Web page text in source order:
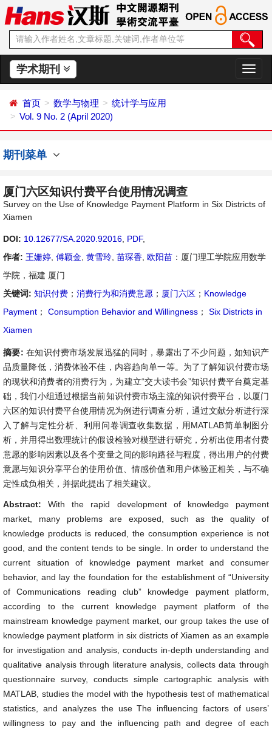
学术期刊
切
换
首页 数学与物理
统计学与应用
Vol. 9 No. 2 (April 2020)
期刊菜单
厦门六区知识付费平台使用情况调查
Survey on the Use of Knowledge Payment Platform in Six Districts of
Xiamen
DOI: 10.12677/SA.2020.92016 PDF,
作者: 王姗婷 傅颖金 黄雪玲 苗琛香 欧阳苗 ：厦门理工学院应用数学
学院，福建 厦门
关键词: 知识付费 ； 消费行为和消费意愿 ； 厦门六区 ； Knowledge
Payment ； Consumption Behavior and Willingness ；
Six Districts in
Xiamen
摘要: 在知识付费市场发展迅猛的同时，暴露出了不少问题，如知识产
品质量降低，消费体验不佳，内容趋向单一等。为了了解知识付费市场
的现状和消费者的消费行为，为建立“交大读书会”知识付费平台奠定基
础，我们小组通过根据当前知识付费市场主流的知识付费平台，以厦门
六区的知识付费平台使用情况为例进行调查分析，通过文献分析进行深
入了解与定性分析、利用问卷调查收集数据，用MATLAB简单制图分
析，并用得出数理统计的假设检验对模型进行研究，分析出使用者付费
意愿的影响因素以及各个变量之间的影响路径与程度，得出用户的付费
意愿与知识分享平台的使用价值、情感价值和用户体验正相关，与不确
定性成负相关，并据此提出了相关建议。
Abstract:With the rapid development of knowledge payment
market, many problems are exposed, such as the quality of
knowledge products is reduced, the consumption experience is not
good, and the content tends to be single. In order to understand the
current situation of knowledge payment market and consumer
behavior, and lay the foundation for the establishment of “University
of Communications reading club” knowledge payment platform,
according to the current knowledge payment platform of the
mainstream knowledge payment market, our group takes the use of
knowledge payment platform in six districts of Xiamen as an example
for investigation and analysis, conducts in-depth understanding and
qualitative analysis through literature analysis, collects data through
questionnaire survey, conducts simple cartographic analysis with
MATLAB, studies the model with the hypothesis test of mathematical
statistics, and analyzes the use The influencing factors of users’
willingness to pay and the influencing path and degree of each